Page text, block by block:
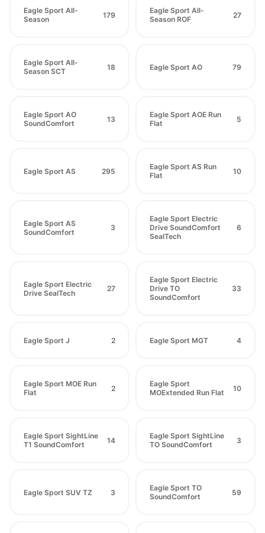
Eagle Sport All-
Season
179
Eagle Sport All-
Season ROF
27
Eagle Sport All-
Season SCT
18 Eagle Sport AO 79
Eagle Sport AO
SoundComfort
13
Eagle Sport AOE Run
Flat
5
Eagle Sport AS 295
Eagle Sport AS Run
Flat
10
Eagle Sport AS
SoundComfort
3
Eagle Sport Electric
Drive SoundComfort
SealTech
6
Eagle Sport Electric
Drive SealTech
27
Eagle Sport Electric
Drive TO
SoundComfort
33
Eagle Sport J 2 Eagle Sport MGT 4
Eagle Sport MOE Run
Flat
2
Eagle Sport
MOExtended Run Flat
10
Eagle Sport SightLine
T1 SoundComfort
14
Eagle Sport SightLine
TO SoundComfort
3
Eagle Sport SUV TZ 3
Eagle Sport TO
SoundComfort
59